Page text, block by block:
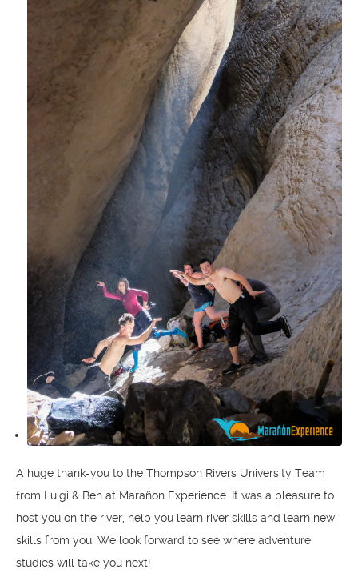
A huge thank-you to the Thompson Rivers University Team
from Luigi & Ben at Marañon Experience. It was a pleasure to
host you on the river, help you learn river skills and learn new
skills from you. We look forward to see where adventure
studies will take you next!